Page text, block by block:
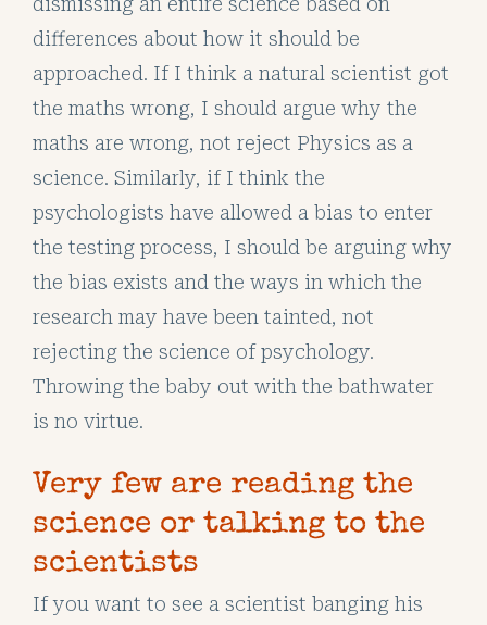
differences about how it should be
approached. If I think a natural scientist got
the maths wrong, I should argue why the
maths are wrong, not reject Physics as a
science. Similarly, if I think the
psychologists have allowed a bias to enter
the testing process, I should be arguing why
the bias exists and the ways in which the
research may have been tainted, not
rejecting the science of psychology.
Throwing the baby out with the bathwater
is no virtue.
Very few are reading the
science or talking to the
scientists
If you want to see a scientist banging his